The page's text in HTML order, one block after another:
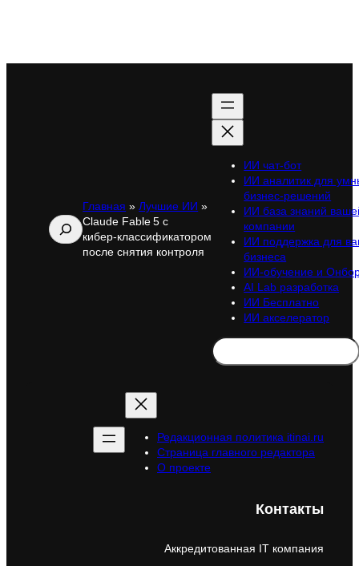
Поиск
Главная » Лучшие ИИ »
Claude Fable 5 с
кибер‑классификатором
после снятия контроля
ИИ чат-бот
ИИ аналитик для
бизнес-решений
ИИ база знаний
компании
ИИ поддержка для
бизнеса
ИИ-обучение и
AI Lab разработка
ИИ Бесплатно
ИИ акселератор
Search
Редакционная политика itinai.ru
Страница главного редактора
О проекте
Контакты
Аккредитованная IT компания